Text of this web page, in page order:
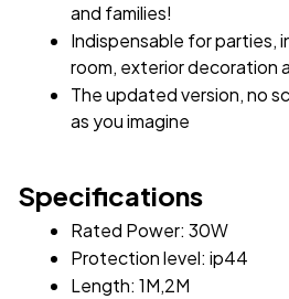
and families!
Indispensable for parties,
room, exterior decoration
The updated version, no
as you imagine
Specifications
Rated Power: 30W
Protection level: ip44
Length: 1M,2M